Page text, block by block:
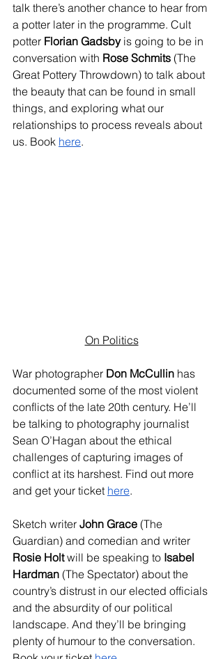
talk there’s another chance to hear from
a potter later in the programme. Cult
potter Florian Gadsby is going to be in
conversation with Rose Schmits (The
Great Pottery Throwdown) to talk about
the beauty that can be found in small
things, and exploring what our
relationships to process reveals about
us. Book here.
On Politics
War photographer Don McCullin has
documented some of the most violent
conflicts of the late 20th century. He’ll
be talking to photography journalist
Sean O’Hagan about the ethical
challenges of capturing images of
conflict at its harshest. Find out more
and get your ticket here.
Sketch writer John Grace (The
Guardian) and comedian and writer
Rosie Holt will be speaking to Isabel
Hardman (The Spectator) about the
country’s distrust in our elected officials
and the absurdity of our political
landscape. And they’ll be bringing
plenty of humour to the conversation.